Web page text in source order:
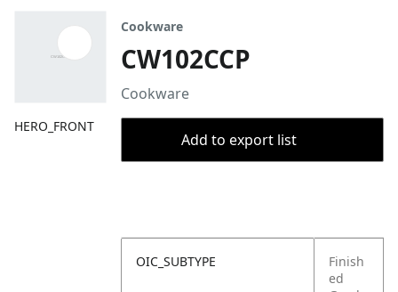
HERO_FRONT
Cookware
CW102CCP
Cookware
Add to export list
OIC_SUBTYPE
Finish
ed